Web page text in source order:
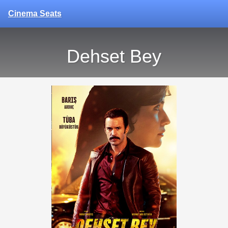
Cinema Seats
Dehset Bey